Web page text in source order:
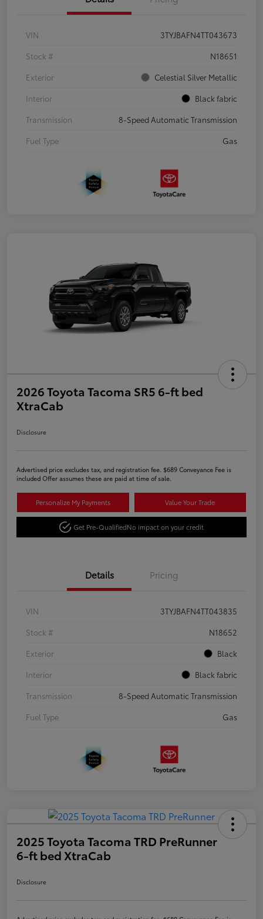
VIN
3TYJBAFN4TT043673
Stock #
N18651
Exterior
Celestial Silver Metallic
Interior
Black fabric
Transmission
8-Speed Automatic Transmission
Fuel Type
Gas
2026 Toyota Tacoma SR5 6-ft bed
XtraCab
Disclosure
Advertised price excludes tax, and registration fee. $689 Conveyance Fee is
included Offer assumes these are paid at time of sale.
Personalize My Payments Value Your Trade
Get Pre-QualifiedNo impact on your credit
Details Pricing
VIN
3TYJBAFN4TT043835
Stock #
N18652
Exterior
Black
Interior
Black fabric
Transmission
8-Speed Automatic Transmission
Fuel Type
Gas
2025 Toyota Tacoma TRD PreRunner
6-ft bed XtraCab
Disclosure